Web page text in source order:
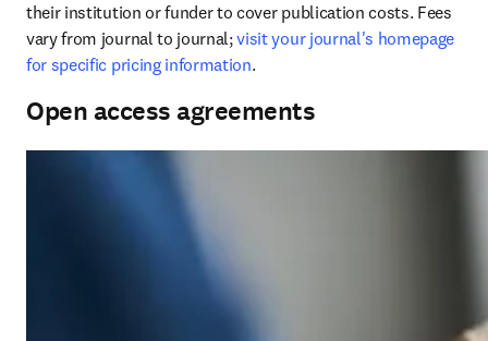
their institution or funder to cover publication costs. Fees
vary from journal to journal; visit your journal's homepage
for specific pricing information.
Open access agreements